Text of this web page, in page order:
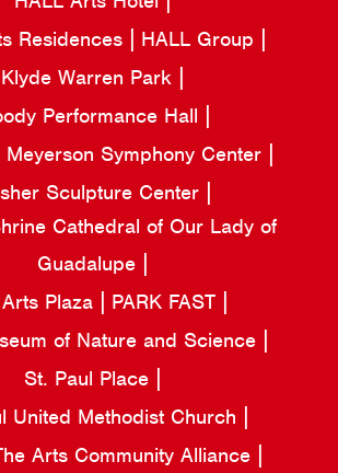
Residences
HALL Group
Klyde Warren Park
Performance Hall
Meyerson Symphony Center
Sculpture Center
Cathedral of Our Lady of
Guadalupe
Plaza
PARK FAST
of Nature and Science
St. Paul Place
United Methodist Church
Arts Community Alliance